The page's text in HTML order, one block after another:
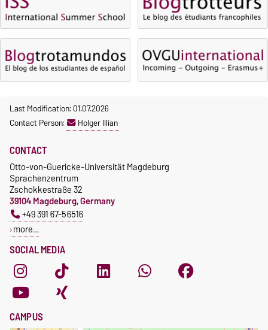
timely online registration
Waiver of fees for incoming
students
Last Modification: 01.07.2026
Contact Person:
Holger Illian
SOCIAL MEDIA
CONTACT
Otto-von-Guericke-Universität Magdeburg
Sprachenzentrum
Zschokkestraße 32
39104 Magdeburg, Germany
+49 391 67-56516
more…
CAMPUS